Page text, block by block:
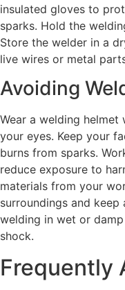
insulated gloves to
sparks. Hold the
Store the welder in a
live wires or metal
Avoiding
Wear a welding
your eyes. Keep your
burns from sparks.
reduce exposure to
materials from your
surroundings and
welding in wet or
shock.
Frequently